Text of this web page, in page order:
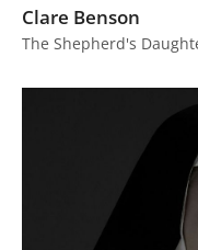
Clare Benson
The Shepherd's